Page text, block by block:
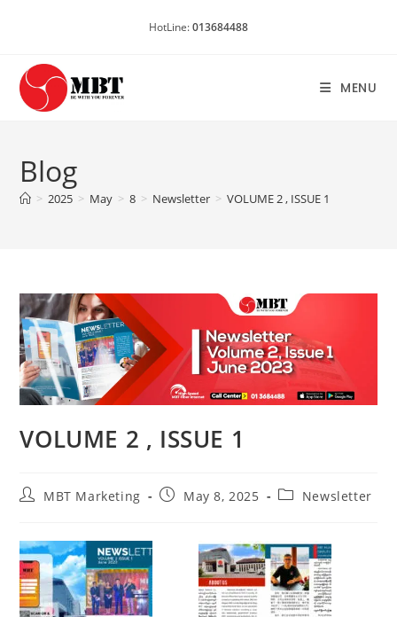
HotLine:013684488
MENU
Blog
> 2025 > May > 8 > Newsletter > VOLUME 2 , ISSUE 1
VOLUME 2 , ISSUE 1
PostMBT Marketing
PostMay 8, 2025
PostNewsletter